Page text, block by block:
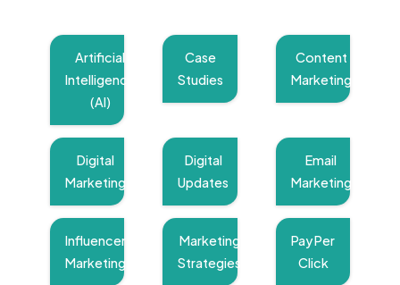
Artificial
Intelligence
(AI)
Case
Studies
Content
Marketing
Digital
Marketing
Digital
Updates
Email
Marketing
Influencer
Marketing
Marketing
Strategies
Pay Per
Click